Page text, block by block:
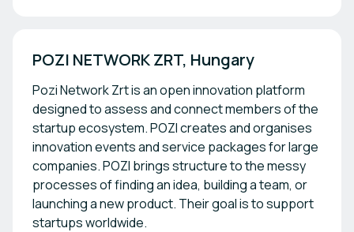
Pozi Network Zrt is an open innovation platform
designed to assess and connect members of the
startup ecosystem. POZI creates and organises
innovation events and service packages for large
companies. POZI brings structure to the messy
processes of finding an idea, building a team, or
launching a new product. Their goal is to support
startups worldwide.